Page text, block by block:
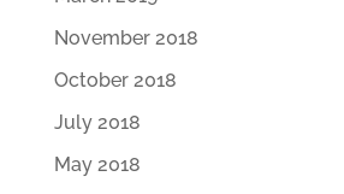
November 2018
October 2018
July 2018
May 2018